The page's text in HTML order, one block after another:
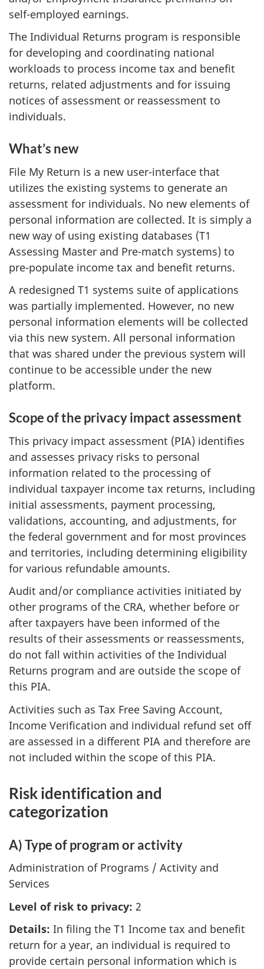
self-employed earnings.
The Individual Returns program is responsible
for developing and coordinating national
workloads to process income tax and benefit
returns, related adjustments and for issuing
notices of assessment or reassessment to
individuals.
What’s new
File My Return is a new user-interface that
utilizes the existing systems to generate an
assessment for individuals. No new elements of
personal information are collected. It is simply a
new way of using existing databases (T1
Assessing Master and Pre-match systems) to
pre-populate income tax and benefit returns.
A redesigned T1 systems suite of applications
was partially implemented. However, no new
personal information elements will be collected
via this new system. All personal information
that was shared under the previous system will
continue to be accessible under the new
platform.
Scope of the privacy impact assessment
This privacy impact assessment (PIA) identifies
and assesses privacy risks to personal
information related to the processing of
individual taxpayer income tax returns, including
initial assessments, payment processing,
validations, accounting, and adjustments, for
the federal government and for most provinces
and territories, including determining eligibility
for various refundable amounts.
Audit and/or compliance activities initiated by
other programs of the CRA, whether before or
after taxpayers have been informed of the
results of their assessments or reassessments,
do not fall within activities of the Individual
Returns program and are outside the scope of
this PIA.
Activities such as Tax Free Saving Account,
Income Verification and individual refund set off
are assessed in a different PIA and therefore are
not included within the scope of this PIA.
Risk identification and
categorization
A) Type of program or activity
Administration of Programs / Activity and
Services
Level of risk to privacy: 2
Details: In filing the T1 Income tax and benefit
return for a year, an individual is required to
provide certain personal information which is